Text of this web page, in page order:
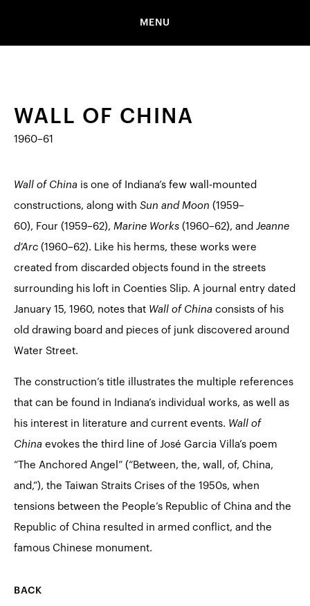
MENU
WALL OF CHINA
1960–61
Wall of China is one of Indiana’s few wall-mounted
constructions, along with Sun and Moon (1959–
60), Four (1959–62), Marine Works (1960–62), and Jeanne
d’Arc (1960–62). Like his herms, these works were
created from discarded objects found in the streets
surrounding his loft in Coenties Slip. A journal entry dated
January 15, 1960, notes that Wall of China consists of his
old drawing board and pieces of junk discovered around
Water Street.
The construction’s title illustrates the multiple references
that can be found in Indiana’s individual works, as well as
his interest in literature and current events. Wall of
China evokes the third line of José Garcia Villa’s poem
“The Anchored Angel” (“Between, the, wall, of, China,
and,”), the Taiwan Straits Crises of the 1950s, when
tensions between the People’s Republic of China and the
Republic of China resulted in armed conflict, and the
famous Chinese monument.
BACK